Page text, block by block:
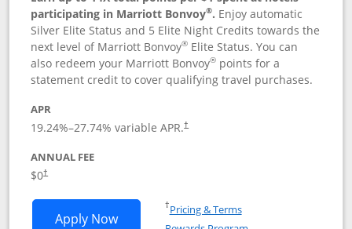
participating in Marriott Bonvoy®. Enjoy automatic
Silver Elite Status and 5 Elite Night Credits towards the
next level of Marriott Bonvoy® Elite Status. You can
also redeem your Marriott Bonvoy® points for a
statement credit to cover qualifying travel purchases.
APR
19.24%–27.74% variable APR.†
ANNUAL FEE
$0†
Apply NowOpens Marriott Bonvoy Bold
†Pricing & TermsOpens in a new window